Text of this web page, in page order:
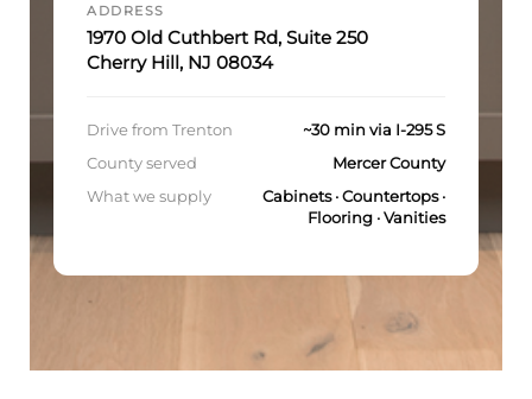
ADDRESS
1970 Old Cuthbert Rd, Suite 250
Cherry Hill, NJ 08034
Drive from Trenton
~30 min via I-295 S
County served
Mercer County
What we supply
Cabinets · Countertops ·
Flooring · Vanities